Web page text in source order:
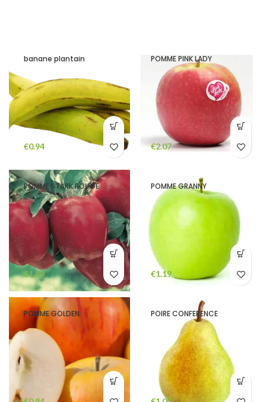
banane plantain
€
POMME PINK LADY
€
POMME STARK ROUGE
€
POMME GRANNY
€
POMME GOLDEN POIRE CONFERENCE